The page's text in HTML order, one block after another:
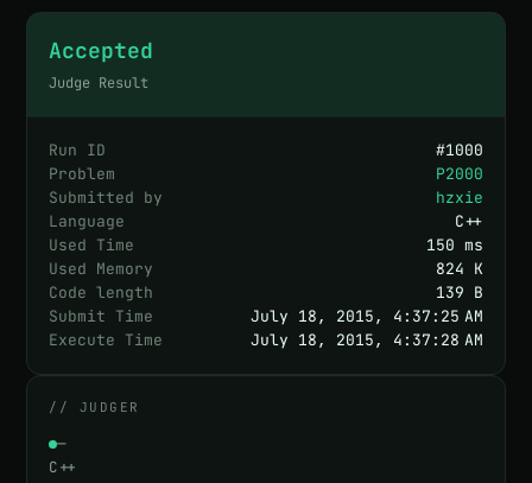
Accepted
Judge Result
Run ID #1000
Problem
P2000
Submitted by
hzxie
Language
C++
Used Time
150 ms
Used Memory
824 K
Code length
139 B
Submit Time
July 18, 2015, 4:37:25 AM
Execute Time
July 18, 2015, 4:37:28 AM
// JUDGER
—
C++